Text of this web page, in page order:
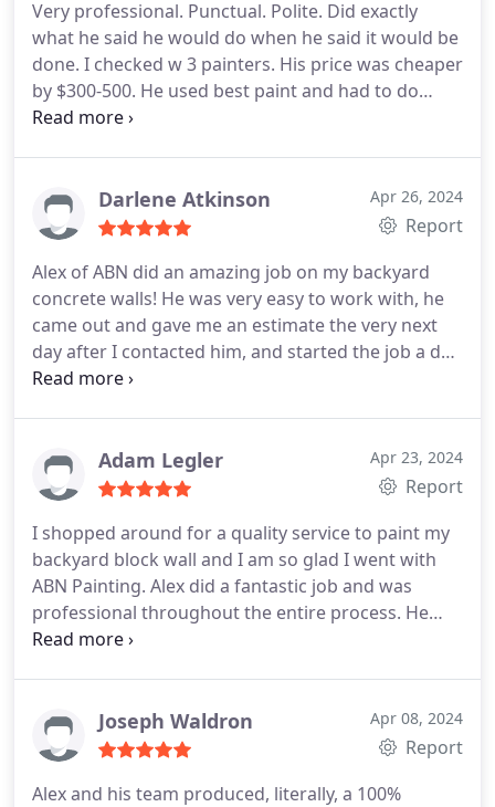
the quality of the work and cleanup afterwards. I
will certainly reach out to ABN Painting again for
exterior painting in the future.thank you Alex!
Very professional. Punctual. Polite. Did exactly
what he said he would do when he said it would be
done. I checked w 3 painters. His price was cheaper
by $300-500. He used best paint and had to do
several coats on areas because the house still had
Darlene Atkinson Apr 26, 2024
Report
Alex of ABN did an amazing job on my backyard
concrete walls! He was very easy to work with, he
came out and gave me an estimate the very next
day after I contacted him, and started the job a day
earlier than stated. He came promptly at 8am like
finish.
Adam Legler Apr 23, 2024
Report
I shopped around for a quality service to paint my
backyard block wall and I am so glad I went with
ABN Painting. Alex did a fantastic job and was
professional throughout the entire process. He
was punctual, knowledgeable, polite, and offered a
future painting needs. I highly recommend ABN
Painting.
Joseph Waldron Apr 08, 2024
Report
Alex and his team produced, literally, a 100%